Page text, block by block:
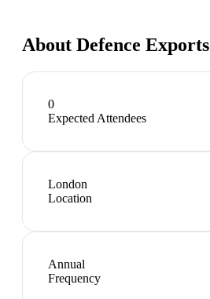
About Defence Exports
0
Expected Attendees
London
Location
Annual
Frequency